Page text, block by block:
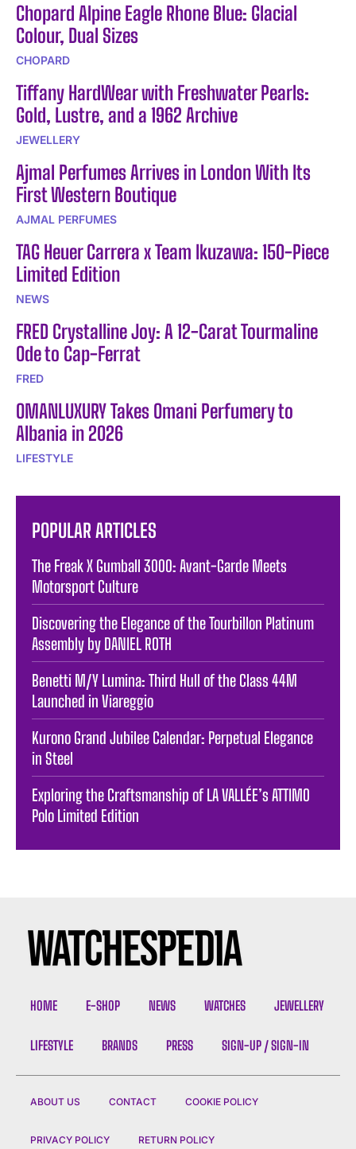
Chopard Alpine Eagle Rhone Blue: Glacial
Colour, Dual Sizes
CHOPARD
Tiffany HardWear with Freshwater Pearls:
Gold, Lustre, and a 1962 Archive
JEWELLERY
Ajmal Perfumes Arrives in London With Its
First Western Boutique
AJMAL PERFUMES
TAG Heuer Carrera x Team Ikuzawa: 150-Piece
Limited Edition
NEWS
FRED Crystalline Joy: A 12-Carat Tourmaline
Ode to Cap-Ferrat
FRED
OMANLUXURY Takes Omani Perfumery to
Albania in 2026
LIFESTYLE
POPULAR ARTICLES
The Freak X Gumball 3000: Avant-Garde Meets
Motorsport Culture
Discovering the Elegance of the Tourbillon Platinum
Assembly by DANIEL ROTH
Benetti M/Y Lumina: Third Hull of the Class 44M
Launched in Viareggio
Kurono Grand Jubilee Calendar: Perpetual Elegance
in Steel
Exploring the Craftsmanship of LA VALLÉE’s ATTIMO
Polo Limited Edition
HOME E-SHOP NEWS WATCHES JEWELLERY
LIFESTYLE BRANDS PRESS SIGN-UP / SIGN-IN
ABOUT US CONTACT COOKIE POLICY
PRIVACY POLICY RETURN POLICY